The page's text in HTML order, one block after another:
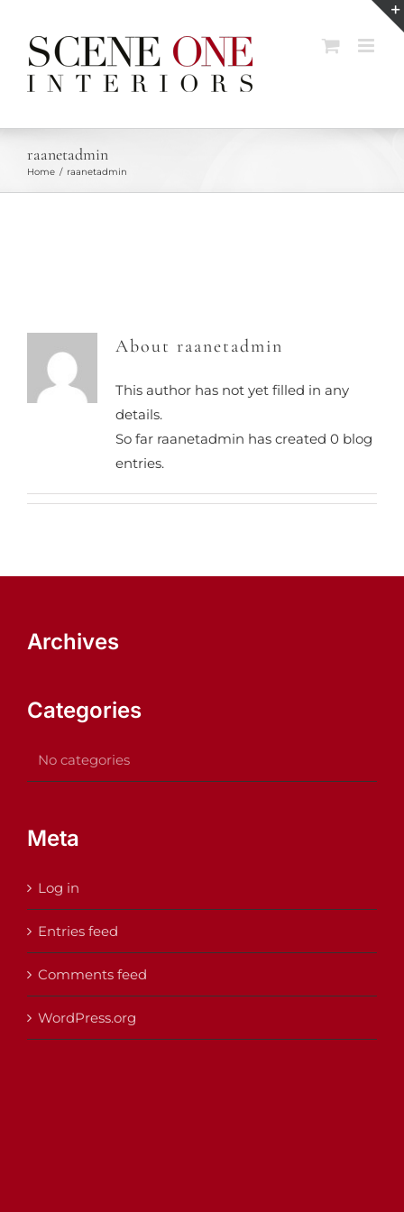
content
raanetadmin
Home raanetadmin
About raanetadmin
This author has not yet filled in any
details.
So far raanetadmin has created 0 blog
entries.
Archives
Categories
No categories
Meta
Log in
Entries feed
Comments feed
WordPress.org